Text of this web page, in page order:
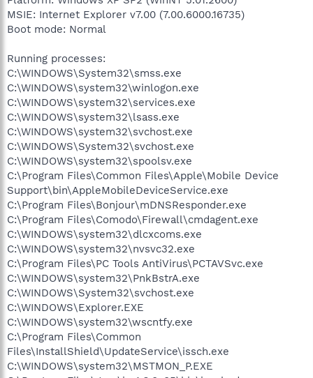
MSIE: Internet Explorer v7.00 (7.00.6000.16735)
Boot mode: Normal
Running processes:
C:\WINDOWS\System32\smss.exe
C:\WINDOWS\system32\winlogon.exe
C:\WINDOWS\system32\services.exe
C:\WINDOWS\system32\lsass.exe
C:\WINDOWS\system32\svchost.exe
C:\WINDOWS\System32\svchost.exe
C:\WINDOWS\system32\spoolsv.exe
C:\Program Files\Common Files\Apple\Mobile Device
Support\bin\AppleMobileDeviceService.exe
C:\Program Files\Bonjour\mDNSResponder.exe
C:\Program Files\Comodo\Firewall\cmdagent.exe
C:\WINDOWS\system32\dlcxcoms.exe
C:\WINDOWS\system32\nvsvc32.exe
C:\Program Files\PC Tools AntiVirus\PCTAVSvc.exe
C:\WINDOWS\system32\PnkBstrA.exe
C:\WINDOWS\System32\svchost.exe
C:\WINDOWS\Explorer.EXE
C:\WINDOWS\system32\wscntfy.exe
C:\Program Files\Common
Files\InstallShield\UpdateService\issch.exe
C:\WINDOWS\system32\MSTMON_P.EXE